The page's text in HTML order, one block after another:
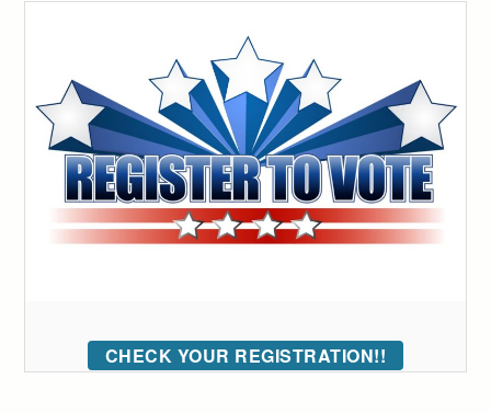
CHECK YOUR REGISTRATION!!